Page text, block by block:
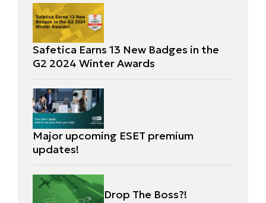
Safetica Earns 13 New Badges in the
G2 2024 Winter Awards
Major upcoming ESET premium
updates!
Drop The Boss?!